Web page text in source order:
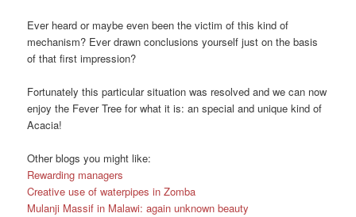
Ever heard or maybe even been the victim of this kind of
mechanism? Ever drawn conclusions yourself just on the basis
of that first impression?
Fortunately this particular situation was resolved and we can now
enjoy the Fever Tree for what it is: an special and unique kind of
Acacia!
Other blogs you might like:
Rewarding managers
Creative use of waterpipes in Zomba
Mulanji Massif in Malawi: again unknown beauty